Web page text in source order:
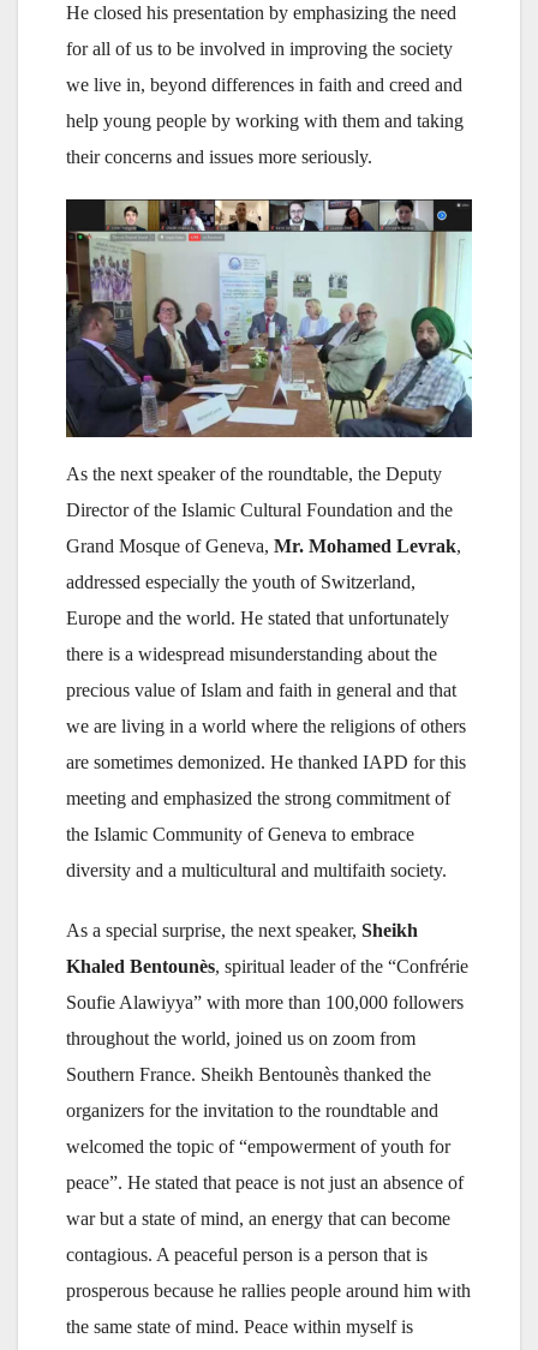
He closed his presentation by emphasizing the need
for all of us to be involved in improving the society
we live in, beyond differences in faith and creed and
help young people by working with them and taking
their concerns and issues more seriously.
As the next speaker of the roundtable, the Deputy
Director of the Islamic Cultural Foundation and the
Grand Mosque of Geneva, Mr. Mohamed Levrak,
addressed especially the youth of Switzerland,
Europe and the world. He stated that unfortunately
there is a widespread misunderstanding about the
precious value of Islam and faith in general and that
we are living in a world where the religions of others
are sometimes demonized. He thanked IAPD for this
meeting and emphasized the strong commitment of
the Islamic Community of Geneva to embrace
diversity and a multicultural and multifaith society.
As a special surprise, the next speaker, Sheikh
Khaled Bentounès, spiritual leader of the “Confrérie
Soufie Alawiyya” with more than 100,000 followers
throughout the world, joined us on zoom from
Southern France. Sheikh Bentounès thanked the
organizers for the invitation to the roundtable and
welcomed the topic of “empowerment of youth for
peace”. He stated that peace is not just an absence of
war but a state of mind, an energy that can become
contagious. A peaceful person is a person that is
prosperous because he rallies people around him with
the same state of mind. Peace within myself is